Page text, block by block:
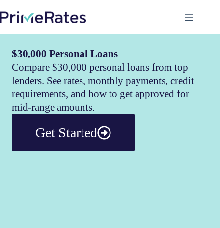
$30,000 Personal Loans
Compare $30,000 personal loans from top
lenders. See rates, monthly payments, credit
requirements, and how to get approved for
mid-range amounts.
Get Started